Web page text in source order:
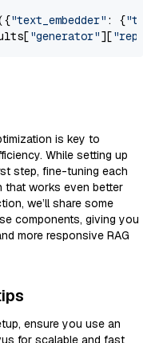
"text_embedder" : {"text"
"generator"][
is key to
While setting up
step, fine-tuning each
that works even better
we’ll share some
components, giving you
more responsive RAG
ensure you use an
for scalable and fast